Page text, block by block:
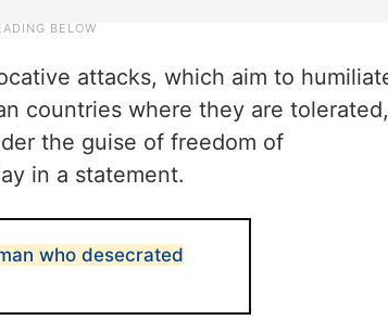
attacks, which aim to
countries where they are tolerated,
the guise of freedom of
in a statement.
who desecrated